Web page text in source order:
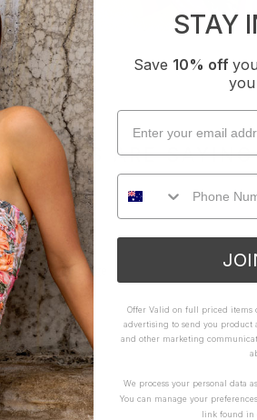
OTHERS ARE SAYING
True Large
STAY
Save 10% off
Offer Valid on full priced items
advertising to send you product
and other marketing
We process your personal data
You can manage your
link found in